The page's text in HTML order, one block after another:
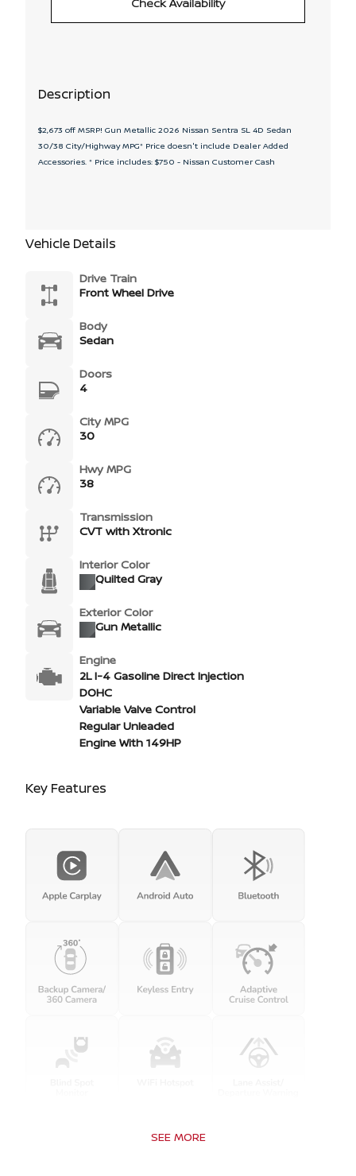
Description
$2,673 off MSRP! Gun Metallic 2026 Nissan Sentra SL 4D Sedan
30/38 City/Highway MPG* Price doesn't include Dealer Added
Accessories. * Price includes: $750 - Nissan Customer Cash
Vehicle Details
Drive Train
Front Wheel Drive
Body
Sedan
Doors
4
City MPG
30
Hwy MPG
38
Transmission
CVT with Xtronic
Interior Color
Quilted Gray
Exterior Color
Gun Metallic
Engine
2L I-4 Gasoline Direct Injection
DOHC
Variable Valve Control
Regular Unleaded
Engine With 149HP
Key Features
SEE MORE